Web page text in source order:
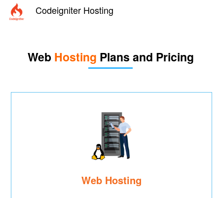
Codeigniter Hosting
Web Hosting Plans and Pricing
Web Hosting